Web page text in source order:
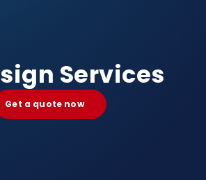
Services
Get a quote now